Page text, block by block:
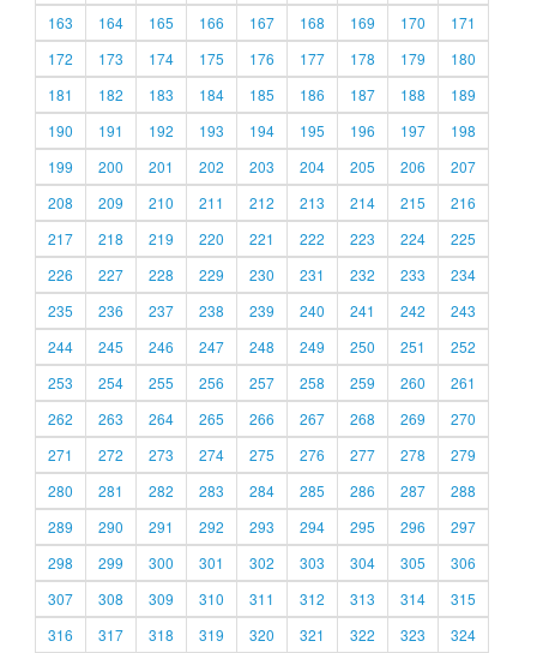
163
164 165 166 167 168 169 170
171
172
173 174 175 176 177 178 179
180
181
182 183 184 185 186 187 188
189
190
191 192 193 194 195 196 197
198
199
200 201 202 203 204 205 206
207
208
209 210 211 212 213 214 215
216
217
218 219 220 221 222 223 224
225
226
227 228 229 230 231 232 233
234
235
236 237 238 239 240 241 242
243
244
245 246 247 248 249 250 251
252
253
254 255 256 257 258 259 260
261
262
263 264 265 266 267 268 269
270
271
272 273 274 275 276 277 278
279
280
281 282 283 284 285 286 287
288
289
290 291 292 293 294 295 296
297
298
299 300 301 302 303 304 305
306
307
308 309 310 311 312 313 314
315
316
317 318 319 320 321 322 323 324